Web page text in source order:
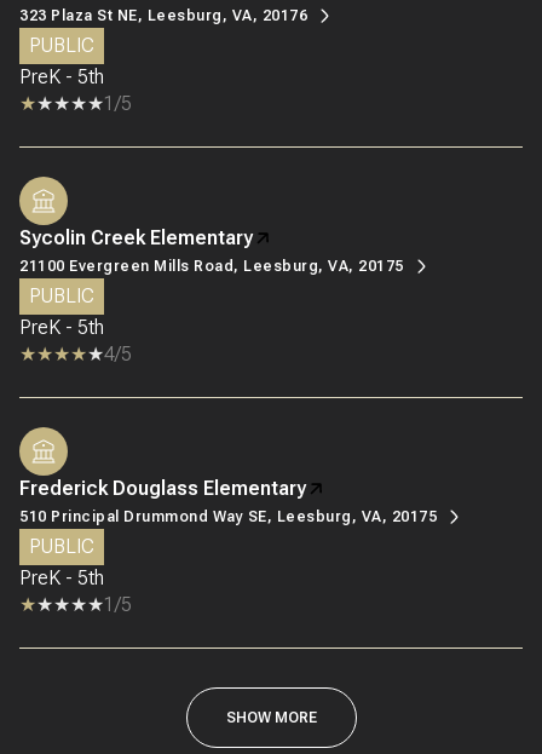
323 Plaza St NE, Leesburg, VA, 20176
PUBLIC
PreK - 5th
1/5
Sycolin Creek Elementary
21100 Evergreen Mills Road, Leesburg, VA, 20175
PUBLIC
PreK - 5th
4/5
Frederick Douglass Elementary
510 Principal Drummond Way SE, Leesburg, VA, 20175
PUBLIC
PreK - 5th
1/5
SHOW MORE